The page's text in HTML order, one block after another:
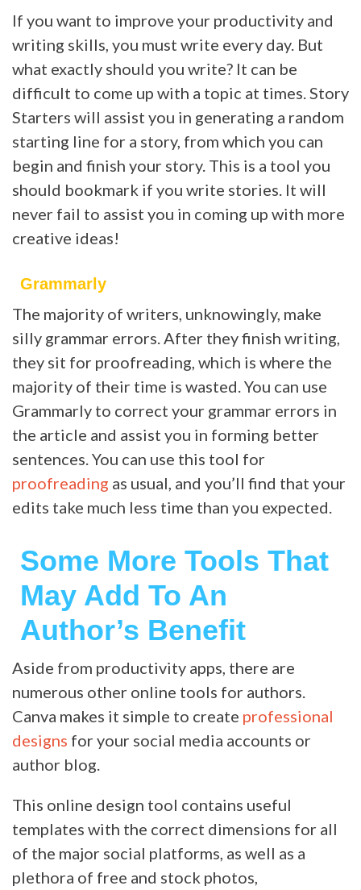
If you want to improve your productivity and
writing skills, you must write every day. But
what exactly should you write? It can be
difficult to come up with a topic at times. Story
Starters will assist you in generating a random
starting line for a story, from which you can
begin and finish your story. This is a tool you
should bookmark if you write stories. It will
never fail to assist you in coming up with more
creative ideas!
Grammarly
The majority of writers, unknowingly, make
silly grammar errors. After they finish writing,
they sit for proofreading, which is where the
majority of their time is wasted. You can use
Grammarly to correct your grammar errors in
the article and assist you in forming better
sentences. You can use this tool for
proofreading as usual, and you’ll find that your
edits take much less time than you expected.
Some More Tools That
May Add To An
Author’s Benefit
Aside from productivity apps, there are
numerous other online tools for authors.
Canva makes it simple to create professional
designs for your social media accounts or
author blog.
This online design tool contains useful
templates with the correct dimensions for all
of the major social platforms, as well as a
plethora of free and stock photos,